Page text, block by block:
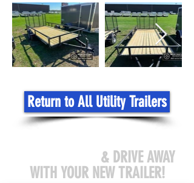
Return to All Utility Trailers
& DRIVE AWAY
WITH YOUR NEW TRAILER!